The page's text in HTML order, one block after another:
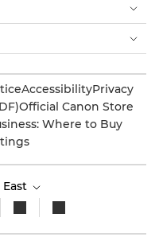
AccessibilityPrivacy
Official Canon Store
Where to Buy